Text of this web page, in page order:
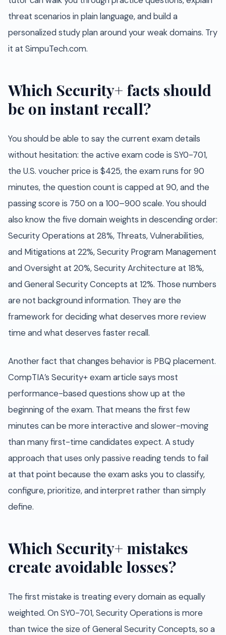
threat scenarios in plain language, and build a
personalized study plan around your weak domains. Try
it at SimpuTech.com.
Which Security+ facts should
be on instant recall?
You should be able to say the current exam details
without hesitation: the active exam code is SY0-701,
the U.S. voucher price is $425, the exam runs for 90
minutes, the question count is capped at 90, and the
passing score is 750 on a 100–900 scale. You should
also know the five domain weights in descending order:
Security Operations at 28%, Threats, Vulnerabilities,
and Mitigations at 22%, Security Program Management
and Oversight at 20%, Security Architecture at 18%,
and General Security Concepts at 12%. Those numbers
are not background information. They are the
framework for deciding what deserves more review
time and what deserves faster recall.
Another fact that changes behavior is PBQ placement.
CompTIA’s Security+ exam article says most
performance-based questions show up at the
beginning of the exam. That means the first few
minutes can be more interactive and slower-moving
than many first-time candidates expect. A study
approach that uses only passive reading tends to fail
at that point because the exam asks you to classify,
configure, prioritize, and interpret rather than simply
define.
Which Security+ mistakes
create avoidable losses?
The first mistake is treating every domain as equally
weighted. On SY0-701, Security Operations is more
than twice the size of General Security Concepts, so a